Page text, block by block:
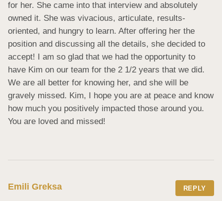
for her. She came into that interview and absolutely
owned it. She was vivacious, articulate, results-
oriented, and hungry to learn. After offering her the
position and discussing all the details, she decided to
accept! I am so glad that we had the opportunity to
have Kim on our team for the 2 1/2 years that we did.
We are all better for knowing her, and she will be
gravely missed. Kim, I hope you are at peace and know
how much you positively impacted those around you.
You are loved and missed!
Emili Greksa REPLY